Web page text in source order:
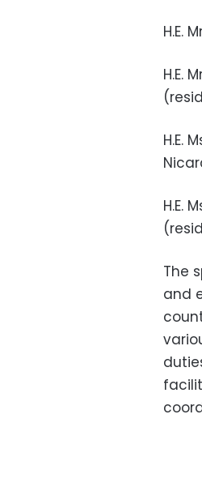
H.E.
H.E.
H.E.
H.E.
The
and